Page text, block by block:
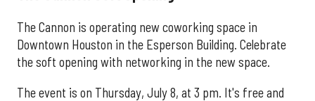
The Cannon is operating new coworking space in
Downtown Houston in the Esperson Building. Celebrate
the soft opening with networking in the new space.
The event is on Thursday, July 8, at 3 pm. It's free and